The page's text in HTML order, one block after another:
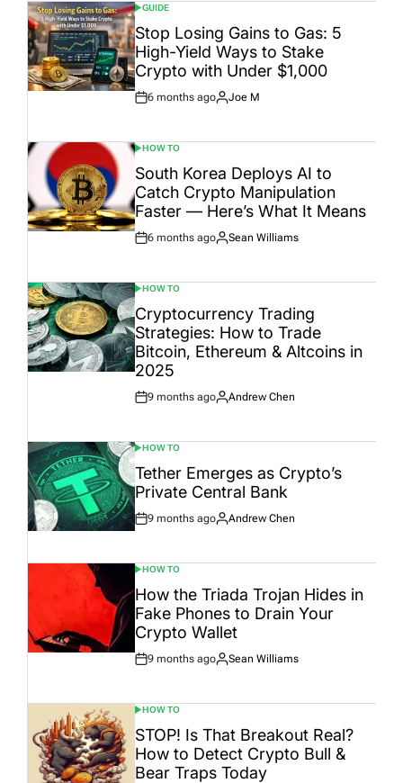
POSTED
IN
GUIDE
Stop Losing Gains to Gas: 5
High-Yield Ways to Stake
Crypto with Under $1,000
Post
6 months ago
By:
Joe M
POSTED
IN
HOW TO
South Korea Deploys AI to
Catch Crypto Manipulation
Faster — Here’s What It Means
Post
6 months ago
By:
Sean Williams
POSTED
IN
HOW TO
Cryptocurrency Trading
Strategies: How to Trade
Bitcoin, Ethereum & Altcoins in
2025
Post
9 months ago
By:
Andrew Chen
POSTED
IN
HOW TO
Tether Emerges as Crypto’s
Private Central Bank
Post
9 months ago
By:
Andrew Chen
POSTED
IN
HOW TO
How the Triada Trojan Hides in
Fake Phones to Drain Your
Crypto Wallet
Post
9 months ago
By:
Sean Williams
POSTED
IN
HOW TO
STOP! Is That Breakout Real?
How to Detect Crypto Bull &
Bear Traps Today